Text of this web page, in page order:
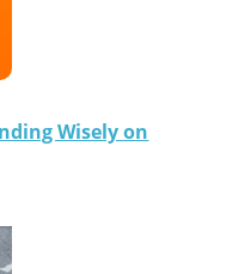
Wisely on